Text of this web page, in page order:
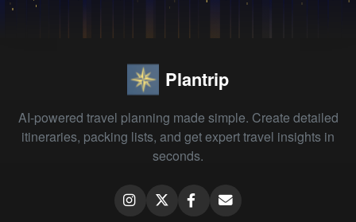
Plantrip
AI-powered travel planning made simple. Create detailed
itineraries, packing lists, and get expert travel insights in
seconds.